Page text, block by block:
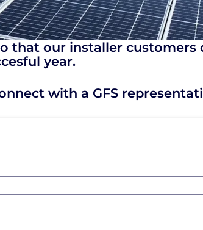
that our installer customers
year.
with a GFS